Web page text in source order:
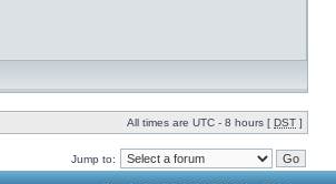
All times are UTC - 8 hours [ DST ]
Jump to: